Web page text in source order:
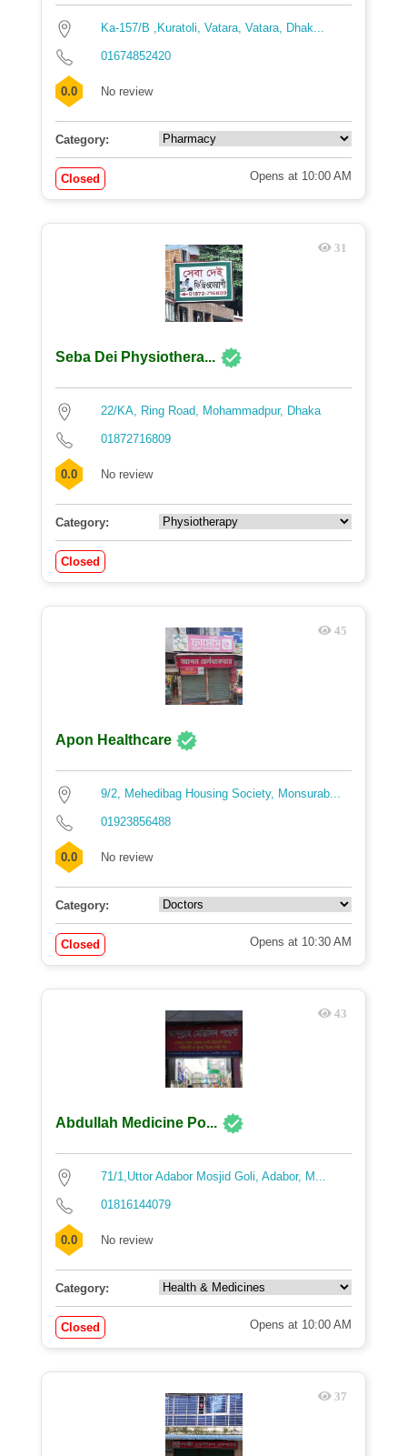
Ka-157/B ,Kuratoli, Vatara, Vatara, Dhak...
01674852420
0.0 No review
Category:
Closed Opens at 10:00 AM
31
Seba Dei Physiothera...
22/KA, Ring Road, Mohammadpur, Dhaka
01872716809
0.0 No review
Category:
Closed
45
Apon Healthcare
9/2, Mehedibag Housing Society, Monsurab...
01923856488
0.0 No review
Category:
Closed Opens at 10:30 AM
43
Abdullah Medicine Po...
71/1,Uttor Adabor Mosjid Goli, Adabor, M...
01816144079
0.0 No review
Category:
Closed Opens at 10:00 AM
37